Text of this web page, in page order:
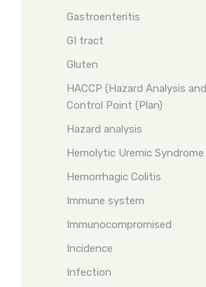
Gastroenteritis
GI tract
Gluten
HACCP (Hazard Analysis
Control Point (Plan)
Hazard analysis
Hemolytic Uremic Syndrome
Hemorrhagic Colitis
Immune system
Immunocompromised
Incidence
Infection